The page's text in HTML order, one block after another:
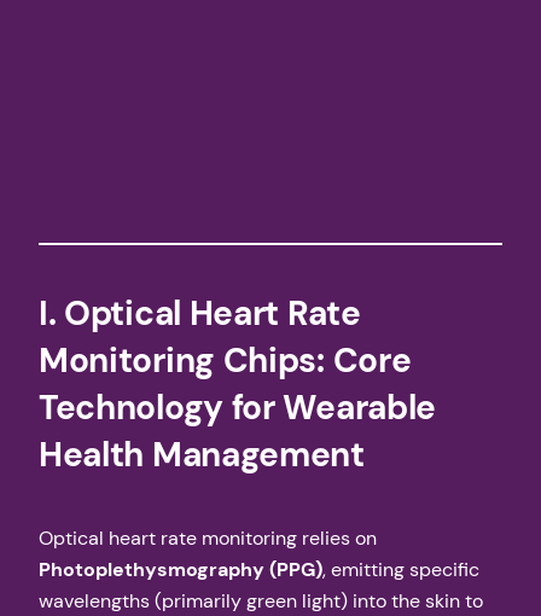
​I. Optical Heart Rate
Monitoring Chips: Core
Technology for Wearable
Health Management​
Optical heart rate monitoring relies on ​
Photoplethysmography (PPG)​​, emitting specific
wavelengths (primarily green light) into the skin to